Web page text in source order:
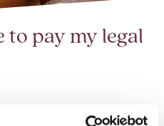
to pay my legal